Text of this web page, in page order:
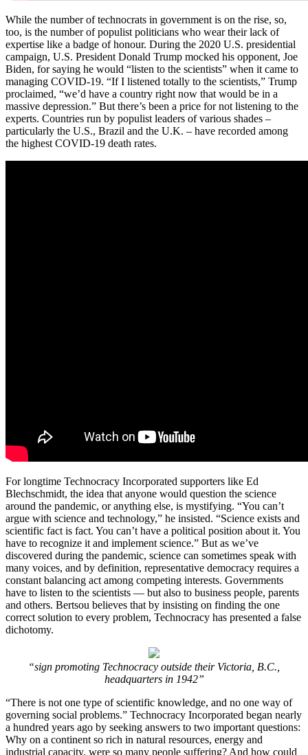
While the number of technocrats in government is on the rise, so,
too, is the number of populist politicians who wear their lack of
expertise like a badge of honour. During the 2020 U.S. presidential
campaign, U.S. President Donald Trump mocked his opponent, Joe
Biden, for saying he would “listen to the scientists” when it came to
managing COVID-19. “If I listened totally to the scientists,” Trump
proclaimed, “we’d have a country right now that would be in a
massive depression.” But there’s been a price for not listening to the
experts. Countries run by populist leaders of various shades –
particularly the U.S., Brazil and the U.K. – have recorded among
the highest COVID-19 death rates.
For longtime Technocracy Incorporated supporters like Ed
Blechschmidt, the idea that anyone would question the science
around the pandemic, or anything else, is mystifying. “You can’t
argue with science and technology,” he insisted. “Science exists and
scientific fact is fact. You can’t have a political position about it. You
have to recognize it and implement science.” But as we’ve
discovered during the pandemic, science can sometimes speak with
many voices, and by definition, representative democracy requires a
constant balancing act among competing interests. Governments
have to listen to the scientists ― but also to business people, parents
and others. Bertsou believes that by insisting on finding the one
correct solution to every problem, Technocracy has presented a false
dichotomy.
“sign promoting Technocracy outside their Victoria, B.C.,
headquarters in 1942”
“There is not one type of scientific knowledge, and no one way of
governing social problems.” Technocracy Incorporated began nearly
a hundred years ago by seeking answers to two important questions:
Why on a continent so rich in natural resources, energy and
industrial capacity, were so many people suffering? And how could